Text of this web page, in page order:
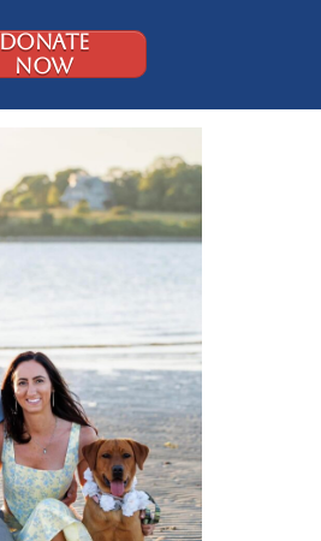
DONATE
NOW